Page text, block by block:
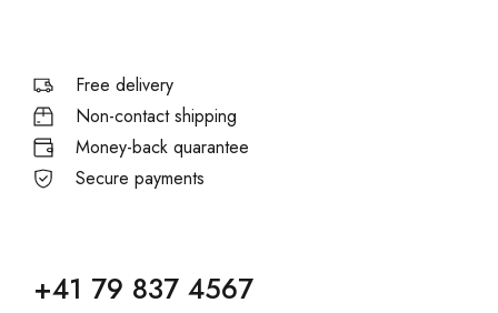
Free delivery
Non-contact shipping
Money-back quarantee
Secure payments
+41 79 837 4567